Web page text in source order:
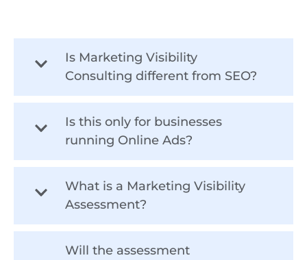
Is Marketing Visibility
Consulting different from SEO?
Is this only for businesses
running Online Ads?
What is a Marketing Visibility
Assessment?
Will the assessment